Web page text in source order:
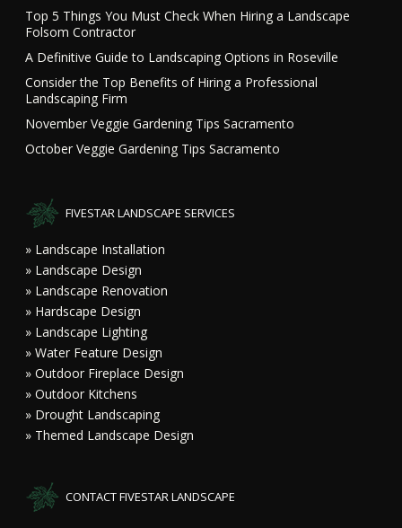
Top 5 Things You Must Check When Hiring a Landscape
Folsom Contractor
A Definitive Guide to Landscaping Options in Roseville
Consider the Top Benefits of Hiring a Professional
Landscaping Firm
November Veggie Gardening Tips Sacramento
October Veggie Gardening Tips Sacramento
FIVESTAR LANDSCAPE SERVICES
» Landscape Installation
» Landscape Design
» Landscape Renovation
» Hardscape Design
» Landscape Lighting
» Water Feature Design
» Outdoor Fireplace Design
» Outdoor Kitchens
» Drought Landscaping
» Themed Landscape Design
CONTACT FIVESTAR LANDSCAPE